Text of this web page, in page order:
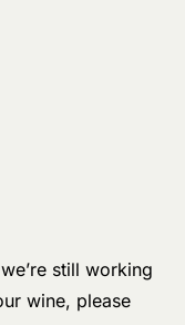
still working
wine, please